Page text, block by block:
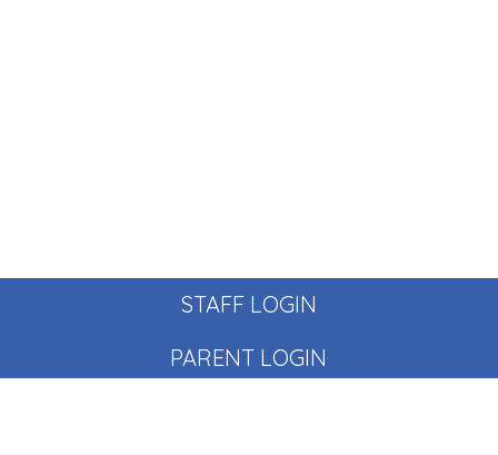
STAFF LOGIN
PARENT LOGIN